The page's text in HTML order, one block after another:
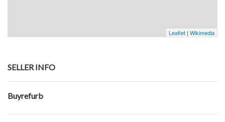
Leaflet | Wikimedia
SELLER INFO
Buyrefurb